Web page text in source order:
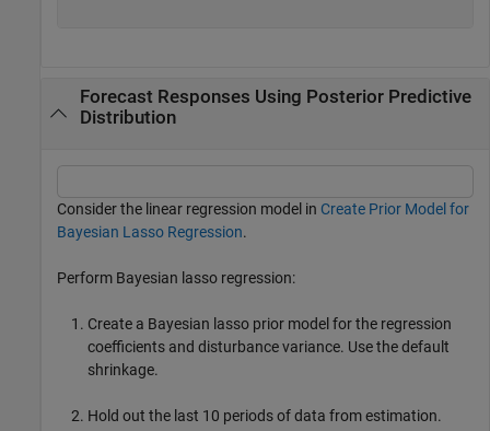
Forecast Responses Using Posterior Predictive
Distribution
Consider the linear regression model in Create Prior Model for
Bayesian Lasso Regression.
Perform Bayesian lasso regression:
Create a Bayesian lasso prior model for the regression
coefficients and disturbance variance. Use the default
shrinkage.
Hold out the last 10 periods of data from estimation.